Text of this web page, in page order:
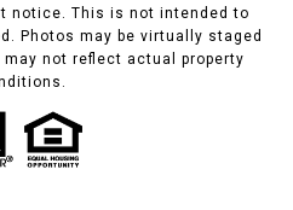
notice. This is not intended to
Photos may be virtually staged
not reflect actual property